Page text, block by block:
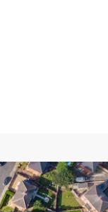
on Print